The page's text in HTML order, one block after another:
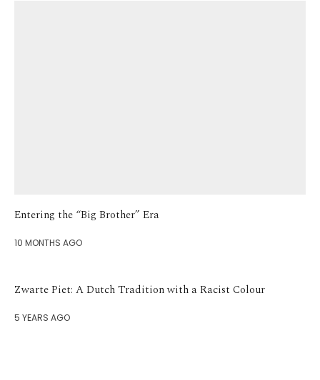
Entering the “Big Brother” Era
10 MONTHS AGO
Zwarte Piet: A Dutch Tradition with a Racist Colour
5 YEARS AGO